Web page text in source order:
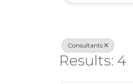
Consultants
Results: 4